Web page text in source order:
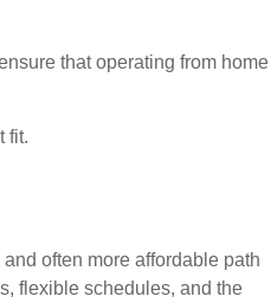
that operating from home
fit.
often more affordable path
flexible schedules, and the